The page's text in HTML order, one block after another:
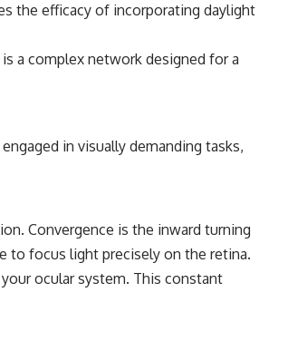
the efficacy of incorporating daylight
a complex network designed for a
in visually demanding tasks,
Convergence is the inward turning
to focus light precisely on the retina.
ocular system. This constant